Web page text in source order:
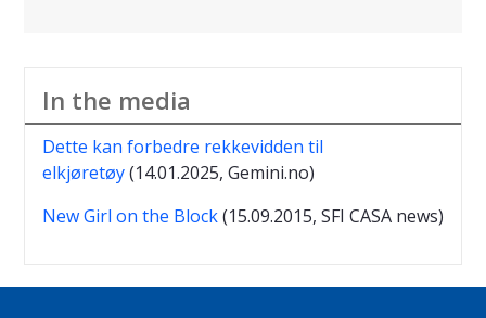
In the media
Dette kan forbedre rekkevidden til
elkjøretøy(14.01.2025, Gemini.no)
New Girl on the Block(15.09.2015, SFI CASA news)